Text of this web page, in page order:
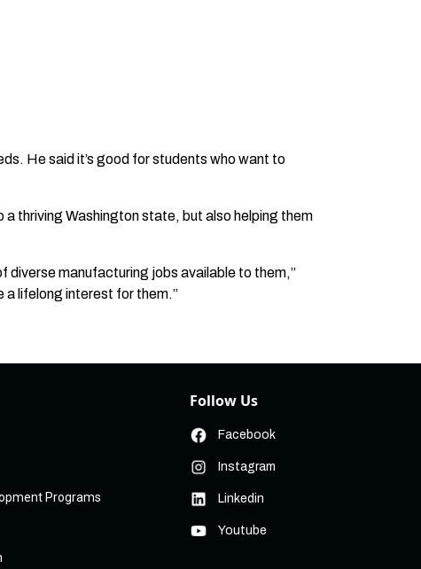
He said it’s good for students who want to
thriving Washington state, but also helping them
diverse manufacturing jobs available to them,”
a lifelong interest for them.”
Programs
Follow Us
Facebook
Instagram
Linkedin
Youtube